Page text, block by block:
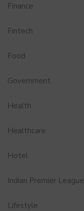
Finance
Fintech
Food
Government
Health
Healthcare
Hotel
Indian Premier League
Lifestyle